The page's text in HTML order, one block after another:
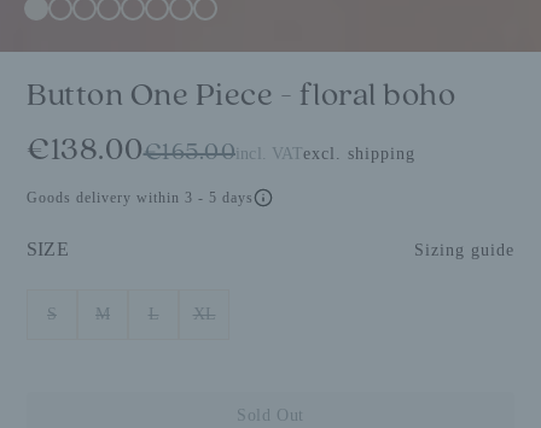
Button One Piece - floral boho
€138.00€165.00incl. VATexcl. shipping
Goods delivery within 3 - 5 days
SIZE Sizing guide
S M L XL
Sold Out